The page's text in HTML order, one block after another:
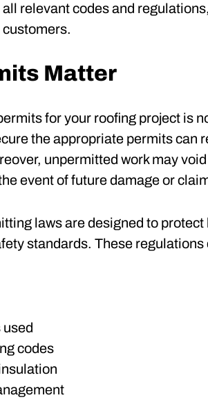
relevant codes and
Matter
for your roofing project is
the appropriate permits can
unpermitted work may
event of future damage or
laws are designed to
standards. These
used
codes